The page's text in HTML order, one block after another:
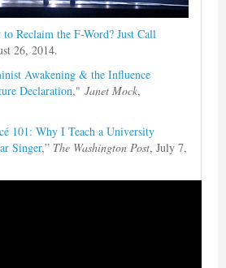
Reclaim the F-Word? Just Call
26, 2014.
Awakening & the Influence
Declaration," Janet Mock,
101: Why I Teach a University
Singer,” The Washington Post, July 7,